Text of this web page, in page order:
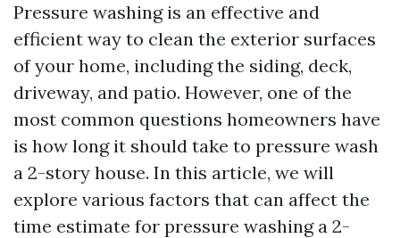
Pressure washing is an effective and
efficient way to clean the exterior surfaces
of your home, including the siding, deck,
driveway, and patio. However, one of the
most common questions homeowners have
is how long it should take to pressure wash
a 2-story house. In this article, we will
explore various factors that can affect the
time estimate for pressure washing a 2-